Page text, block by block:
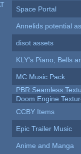
Space Portal
Annelids potential
disot assets
KLY's Piano, Bells
MC Music Pack
PBR Seamless
Doom Engine
CCBY Items
Epic Trailer Music
Anime and Manga